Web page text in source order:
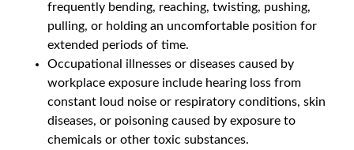
frequently bending, reaching, twisting, pushing,
pulling, or holding an uncomfortable position for
extended periods of time.
Occupational illnesses or diseases caused by
workplace exposure include hearing loss from
constant loud noise or respiratory conditions, skin
diseases, or poisoning caused by exposure to
chemicals or other toxic substances.